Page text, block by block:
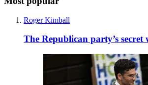
Roger Kimball
The Republican party’s secret